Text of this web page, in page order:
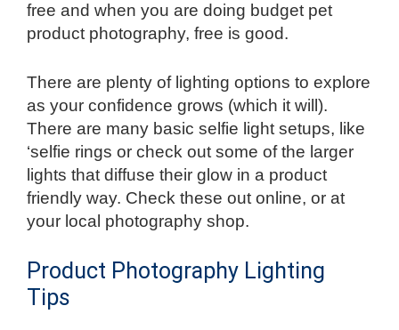
free and when you are doing budget pet
product photography, free is good.
There are plenty of lighting options to explore
as your confidence grows (which it will).
There are many basic selfie light setups, like
‘selfie rings or check out some of the larger
lights that diffuse their glow in a product
friendly way. Check these out online, or at
your local photography shop.
Product Photography Lighting
Tips